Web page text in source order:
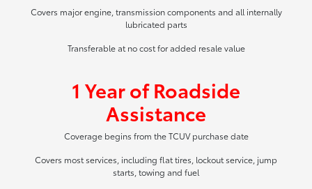
Covers major engine, transmission components and all internally
lubricated parts
Transferable at no cost for added resale value
1 Year of Roadside
Assistance
Coverage begins from the TCUV purchase date
Covers most services, including flat tires, lockout service, jump
starts, towing and fuel